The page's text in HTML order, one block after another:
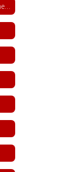
School Counseling Department